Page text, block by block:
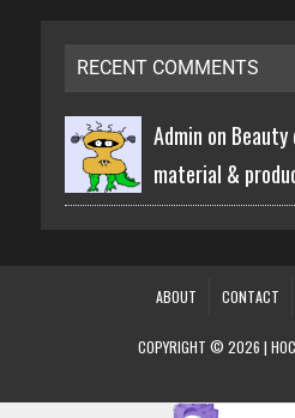
RECENT COMMENTS
Admin on Beauty
material &
ABOUT CONTACT
COPYRIGHT © 2026 |